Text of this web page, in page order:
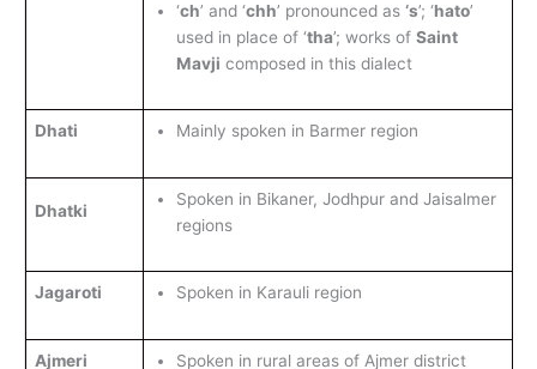
‘ch’ and ‘chh’ pronounced as ‘s’; ‘hato’
used in place of ‘tha’; works of Saint
Mavji composed in this dialect
Dhati Mainly spoken in Barmer region
Dhatki
Spoken in Bikaner, Jodhpur and Jaisalmer
regions
Jagaroti Spoken in Karauli region
Ajmeri Spoken in rural areas of Ajmer district